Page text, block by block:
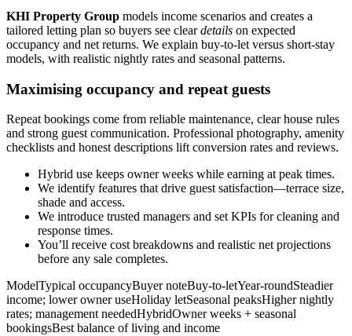
KHI Property Group models income scenarios and creates a
tailored letting plan so buyers see cleardetails on expected
occupancy and net returns. We explain buy-to-let versus short-stay
models, with realistic nightly rates and seasonal patterns.
Maximising occupancy and repeat guests
Repeat bookings come from reliable maintenance, clear house rules
and strong guest communication. Professional photography, amenity
checklists and honest descriptions lift conversion rates and reviews.
Hybrid use keeps owner weeks while earning at peak times.
We identify features that drive guest satisfaction—terrace size,
shade and access.
We introduce trusted managers and set KPIs for cleaning and
response times.
You’ll receive cost breakdowns and realistic net projections
before any sale completes.
ModelTypical occupancyBuyer noteBuy-to-letYear-roundSteadier
income; lower owner useHoliday letSeasonal peaksHigher nightly
rates; management neededHybridOwner weeks + seasonal
bookingsBest balance of living and income